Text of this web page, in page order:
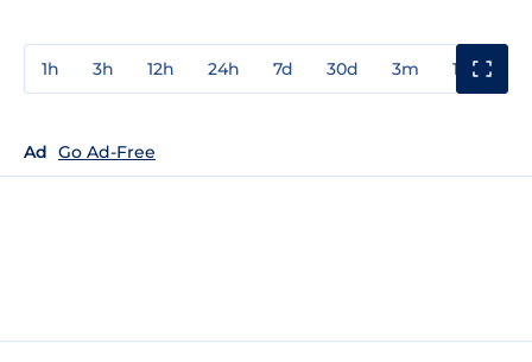
1h 3h 12h 24h 7d 30d 3m 1y
Ad Go Ad-Free